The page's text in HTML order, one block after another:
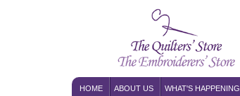
HOME ABOUT US WHAT'S HAPPENING